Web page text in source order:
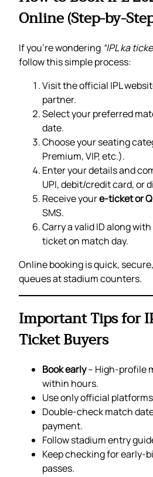
Online (Step-by-
If you’re wondering “IPL ka
follow this simple process:
Visit the official IPL
partner.
Select your preferred
date.
Choose your seating
Premium, VIP, etc.).
Enter your details and
UPI, debit/credit card, or
Receive youre-ticket or
SMS.
Carry a valid ID along
ticket on match day.
Online booking is quick,
queues at stadium counters.
Important Tips for
Ticket Buyers
Book early– High-profile
within hours.
Use only official
Double-check match
payment.
Follow stadium entry
Keep checking for early-
passes.